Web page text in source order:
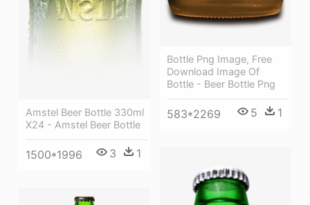
Amstel Beer Bottle 330ml
X24 - Amstel Beer Bottle
1500*1996 3 1
Bottle Png Image, Free
Download Image Of
Bottle - Beer Bottle Png
583*2269 5 1